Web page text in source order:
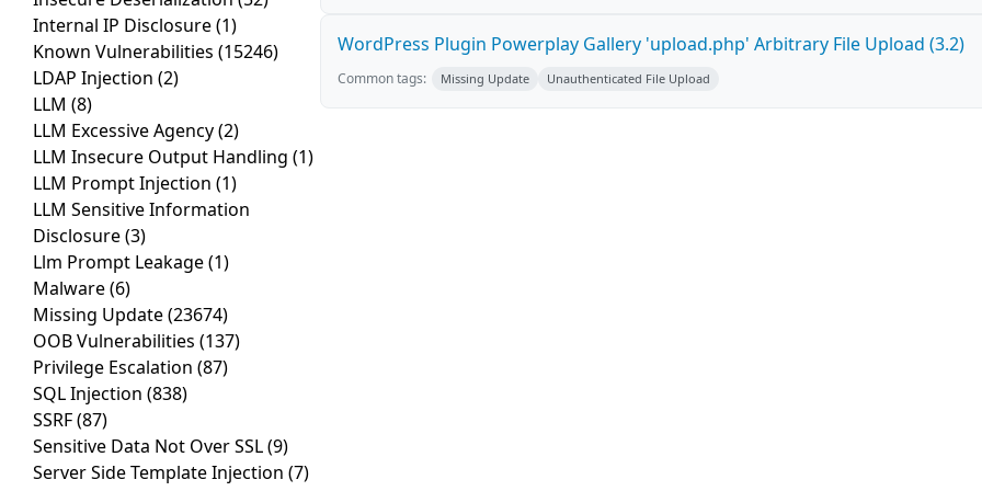
Internal IP Disclosure(1)
Known Vulnerabilities (15246)
LDAP Injection (2)
LLM (8)
LLM Excessive Agency(2)
LLM Insecure Output Handling (1)
LLM Prompt Injection (1)
LLM Sensitive Information
Disclosure(3)
Llm Prompt Leakage(1)
Malware(6)
Missing Update(23674)
OOB Vulnerabilities (137)
Privilege Escalation (87)
SQL Injection (838)
SSRF(87)
Sensitive Data Not Over SSL(9)
Server Side Template Injection (7)
WordPress Plugin Powerplay Gallery 'upload.php' Arbitrary File Upload (3.2)
Common tags: Missing Update Unauthenticated File Upload